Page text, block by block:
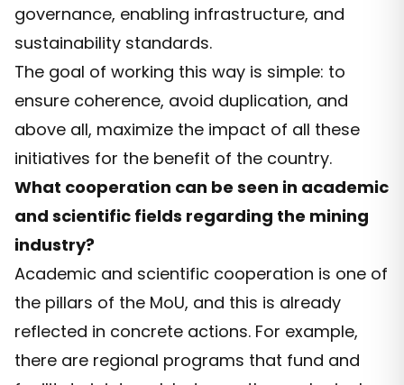
governance, enabling infrastructure, and
sustainability standards.
The goal of working this way is simple: to
ensure coherence, avoid duplication, and
above all, maximize the impact of all these
initiatives for the benefit of the country.
What cooperation can be seen in academic
and scientific fields regarding the mining
industry?
Academic and scientific cooperation is one of
the pillars of the MoU, and this is already
reflected in concrete actions. For example,
there are regional programs that fund and